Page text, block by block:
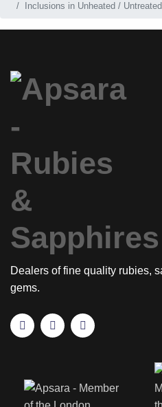
Inclusions in Unheated /
Dealers of fine quality rubies,
gems.